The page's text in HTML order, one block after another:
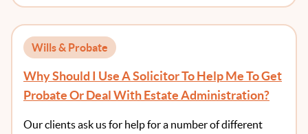
Wills & Probate
Why Should I Use A Solicitor To Help Me To Get
Probate Or Deal With Estate Administration?
Our clients ask us for help for a number of different